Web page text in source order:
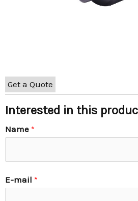
Get a Quote
Interested in this
Name *
E-mail *